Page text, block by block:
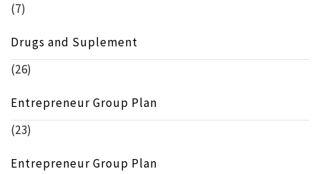
(7)
Drugs and Suplement
(26)
Entrepreneur Group Plan
(23)
Entrepreneur Group Plan